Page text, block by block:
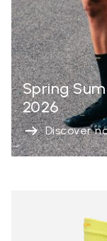
Spring
2026
Discover